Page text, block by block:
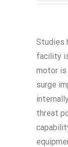
Studies
facility
motor is
surge
threat